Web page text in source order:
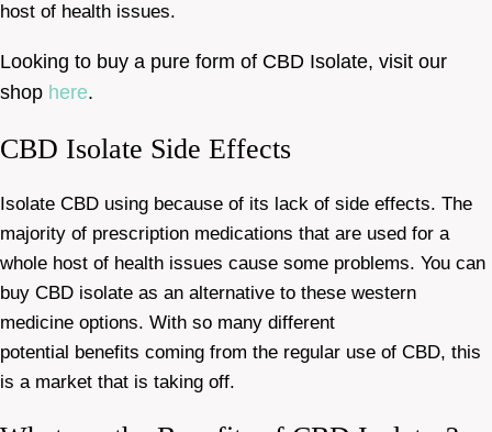
host of health issues.
Looking to buy a pure form of CBD Isolate, visit our
shop here.
CBD Isolate Side Effects
Isolate CBD using because of its lack of side effects. The
majority of prescription medications that are used for a
whole host of health issues cause some problems. You can
buy CBD isolate as an alternative to these western
medicine options. With so many different
potential benefits coming from the regular use of CBD, this
is a market that is taking off.